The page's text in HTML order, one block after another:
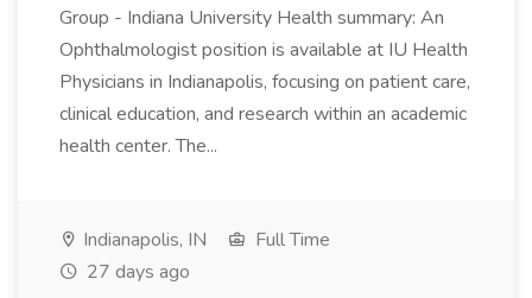
Group - Indiana University Health summary: An
Ophthalmologist position is available at IU Health
Physicians in Indianapolis, focusing on patient care,
clinical education, and research within an academic
health center. The...
Indianapolis, IN
Full Time
27 days ago